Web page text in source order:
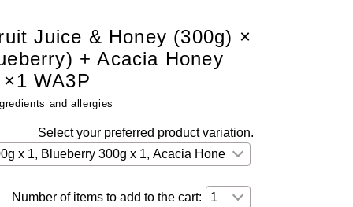
Juice & Honey (300g) ×
+ Acacia Honey
WA3P
and allergies
Select your preferred product variation.
Number of items to add to the cart: